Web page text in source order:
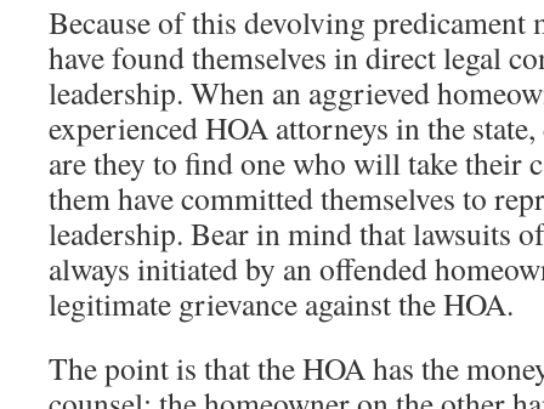
Because of this devolving predicament
have found themselves in direct legal
leadership. When an aggrieved
experienced HOA attorneys in the
are they to find one who will take their
them have committed themselves to
leadership. Bear in mind that lawsuits
always initiated by an offended
legitimate grievance against the HOA.
The point is that the HOA has the